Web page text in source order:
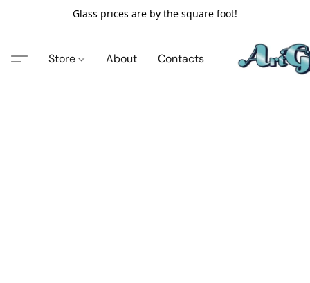
Glass prices are by the square foot!
Store About Contacts